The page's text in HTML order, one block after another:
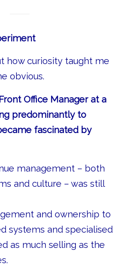
how curiosity taught me
obvious.
Office Manager at a
predominantly to
fascinated by
management – both
and culture – was still
and ownership to
systems and specialised
as much selling as the